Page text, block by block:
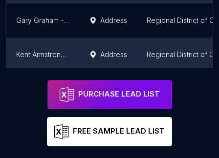
Gary Graham - Royal Le Page Kelowna Address Regional District of
Kent Armstrong Kelowna Real Estate Address Regional District of
RE/MAX Kelowna: Chris Cyca
PURCHASE LEAD LIST
FREE SAMPLE LEAD LIST